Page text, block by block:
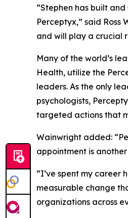
“Stephen has built
Perceptyx,” said Ross
and will play a crucial
Many of the world’s
Health, utilize the
leaders. As the only
psychologists,
targeted actions that
Wainwright added:
appointment is
“I’ve spent my career
measurable change
organizations across